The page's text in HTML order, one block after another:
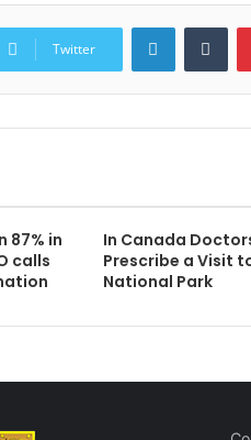
Twitter
LinkedIn
87% in
calls
In Canada
Prescribe a Visit
National Park